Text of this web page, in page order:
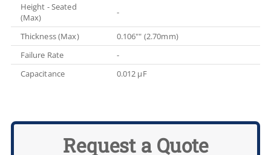
Height - Seated
(Max)
-
Thickness (Max)
0.106"" (2.70mm)
Failure Rate
-
Capacitance
0.012 µF
Request a Quote